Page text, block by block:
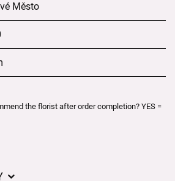
Město
the florist after order completion? YES =